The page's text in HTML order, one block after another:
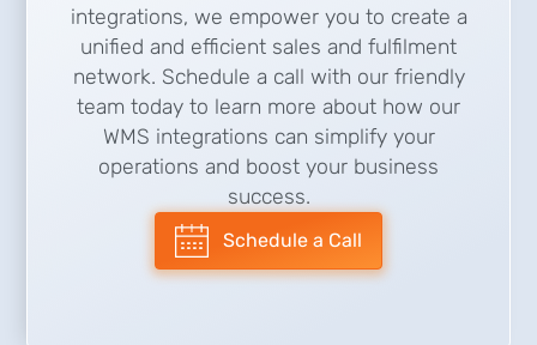
integrations, we empower you to create a
unified and efficient sales and fulfilment
network. Schedule a call with our friendly
team today to learn more about how our
WMS integrations can simplify your
operations and boost your business
success.
Schedule a Call